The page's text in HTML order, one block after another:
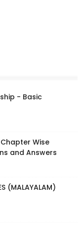
- Basic
Wise
and Answers
(MALAYALAM)